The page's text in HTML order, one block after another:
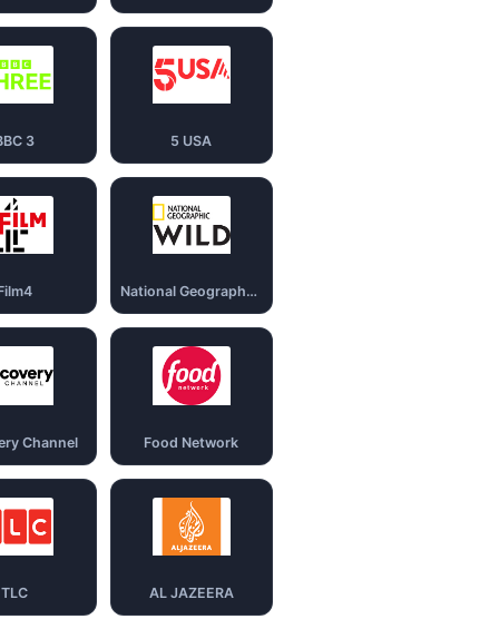
3 5 USA
National Geography Wild
Channel Food Network
TLC AL JAZEERA